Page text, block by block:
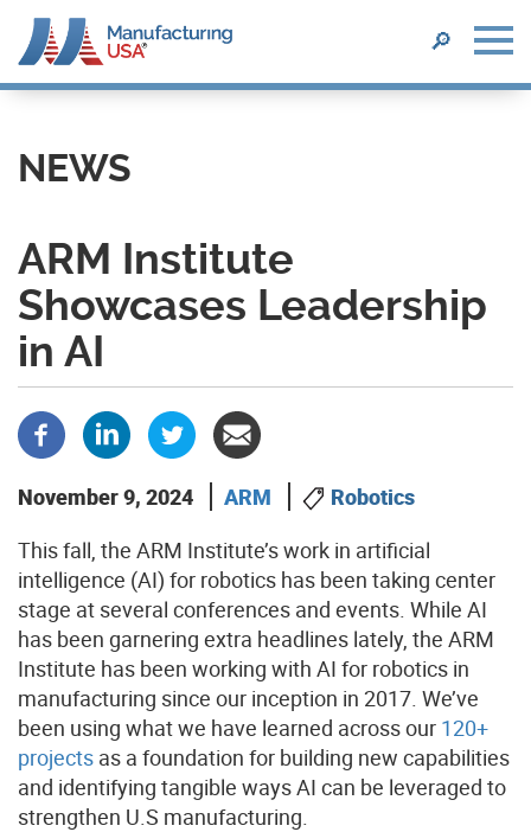
main
content
SEARCH
🔎
NEWS
ARM Institute
Showcases Leadership
in AI
November 9, 2024 ARM
Robotics
This fall, the ARM Institute’s work in artificial
intelligence (AI) for robotics has been taking center
stage at several conferences and events. While AI
has been garnering extra headlines lately, the ARM
Institute has been working with AI for robotics in
manufacturing since our inception in 2017. We’ve
been using what we have learned across our 120+
projects as a foundation for building new capabilities
and identifying tangible ways AI can be leveraged to
strengthen U.S manufacturing.